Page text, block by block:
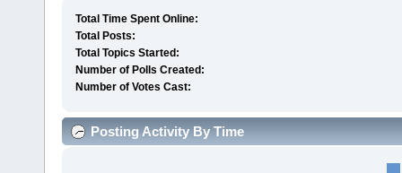
Total Time Spent Online:
Total Posts:
Total Topics Started:
Number of Polls Created:
Number of Votes Cast:
Posting Activity By Time